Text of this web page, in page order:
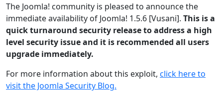
The Joomla! community is pleased to announce the
immediate availability of Joomla! 1.5.6 [Vusani]. This is a
quick turnaround security release to address a high
level security issue and it is recommended all users
upgrade immediately.
For more information about this exploit, click here to
visit the Joomla Security Blog.